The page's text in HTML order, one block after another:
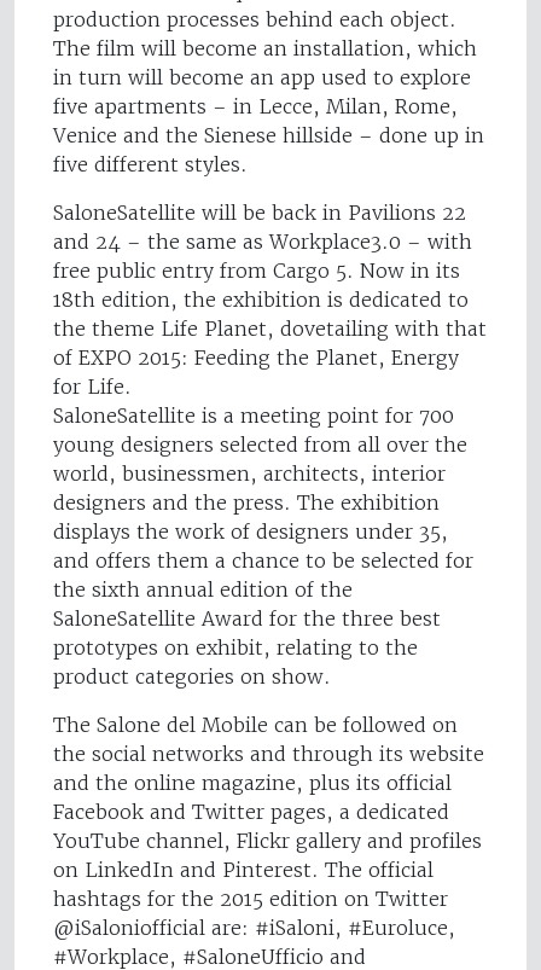
production processes behind each object.
The film will become an installation, which
in turn will become an app used to explore
five apartments – in Lecce, Milan, Rome,
Venice and the Sienese hillside – done up in
five different styles.
SaloneSatellite will be back in Pavilions 22
and 24 – the same as Workplace3.0 – with
free public entry from Cargo 5. Now in its
18th edition, the exhibition is dedicated to
the theme Life Planet, dovetailing with that
of EXPO 2015: Feeding the Planet, Energy
for Life.
SaloneSatellite is a meeting point for 700
young designers selected from all over the
world, businessmen, architects, interior
designers and the press. The exhibition
displays the work of designers under 35,
and offers them a chance to be selected for
the sixth annual edition of the
SaloneSatellite Award for the three best
prototypes on exhibit, relating to the
product categories on show.
The Salone del Mobile can be followed on
the social networks and through its website
and the online magazine, plus its official
Facebook and Twitter pages, a dedicated
YouTube channel, Flickr gallery and profiles
on LinkedIn and Pinterest. The official
hashtags for the 2015 edition on Twitter
@iSaloniofficial are: #iSaloni, #Euroluce,
#Workplace, #SaloneUfficio and